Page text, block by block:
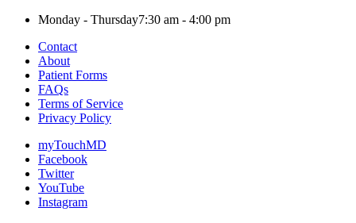
Monday - Thursday7:30 am - 4:00 pm
Contact
About
Patient Forms
FAQs
Terms of Service
Privacy Policy
myTouchMD
Facebook
Twitter
YouTube
Instagram